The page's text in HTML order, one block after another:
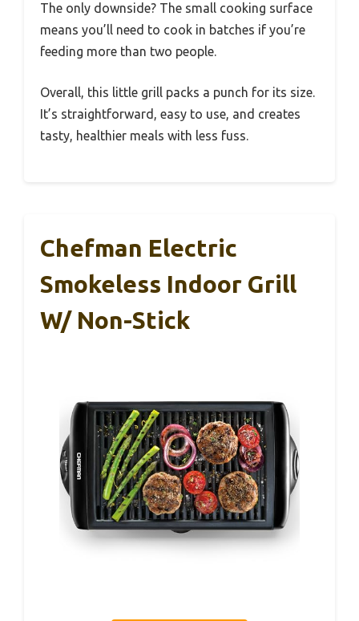
The only downside? The small cooking surface
means you’ll need to cook in batches if you’re
feeding more than two people.
Overall, this little grill packs a punch for its size.
It’s straightforward, easy to use, and creates
tasty, healthier meals with less fuss.
Chefman Electric
Smokeless Indoor Grill
W/ Non-Stick